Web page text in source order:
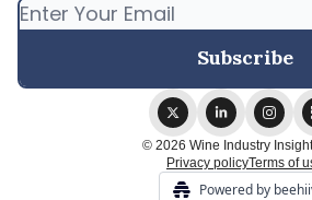
© 2026 Wine Industry
Privacy policyTerms of
Powered by